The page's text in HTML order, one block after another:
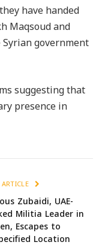
have handed
Maqsoud and
government
suggesting that
presence in
Zubaidi, UAE-
Militia Leader in
Escapes to
Location